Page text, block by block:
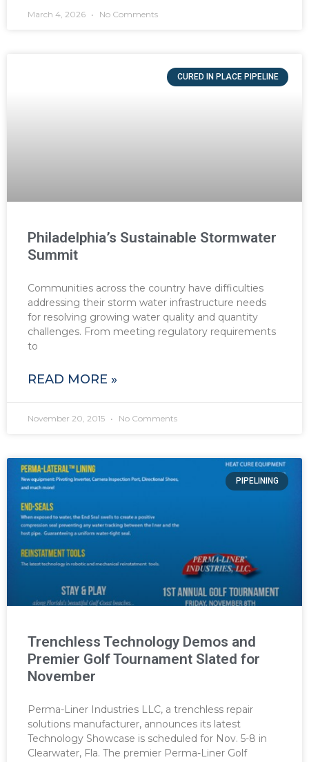
March 4, 2026 No Comments
CURED IN PLACE PIPELINE
Philadelphia’s Sustainable Stormwater
Summit
Communities across the country have difficulties
addressing their storm water infrastructure needs
for resolving growing water quality and quantity
challenges. From meeting regulatory requirements
to
READ MORE »
November 20, 2015 No Comments
PIPELINING
Trenchless Technology Demos and
Premier Golf Tournament Slated for
November
Perma-Liner Industries LLC, a trenchless repair
solutions manufacturer, announces its latest
Technology Showcase is scheduled for Nov. 5-8 in
Clearwater, Fla. The premier Perma-Liner Golf